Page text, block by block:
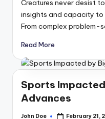
Creatures never desist
insights and capacity to
From complex problem-
Read More
Sports
Advances
John Doe February 21,